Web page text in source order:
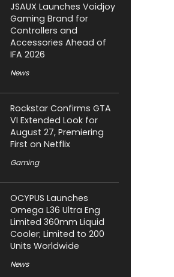
JSAUX Launches Voidjoy
Gaming Brand for
Controllers and
Accessories Ahead of
IFA 2026
News
Rockstar Confirms GTA
VI Extended Look for
August 27, Premiering
First on Netflix
Gaming
OCYPUS Launches
Omega L36 Ultra Eng
Limited 360mm Liquid
Cooler; Limited to 200
Units Worldwide
News